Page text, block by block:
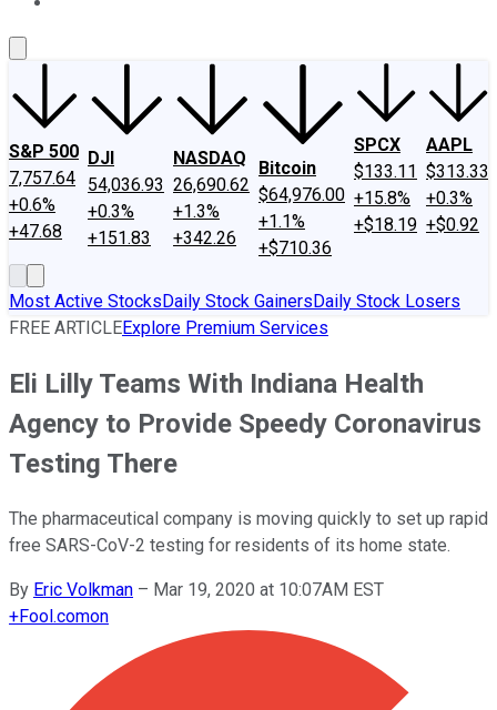
S&P 500
7,757.64
+0.6%
+47.68
DJI
54,036.93
+0.3%
+151.83
NASDAQ
26,690.62
+1.3%
+342.26
Bitcoin
$64,976.00
+1.1%
+$710.36
SPCX
$133.11
+15.8%
+$18.19
AAPL
$313.33
+0.3%
+$0.92
Most Active StocksDaily Stock GainersDaily Stock Losers
FREE ARTICLEExplore Premium Services
Eli Lilly Teams With Indiana Health
Agency to Provide Speedy Coronavirus
Testing There
The pharmaceutical company is moving quickly to set up rapid
free SARS-CoV-2 testing for residents of its home state.
By Eric Volkman – Mar 19, 2020 at 10:07AM EST
+Fool.comon